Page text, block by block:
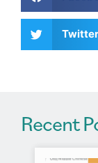
i
e
Twitter
Recent